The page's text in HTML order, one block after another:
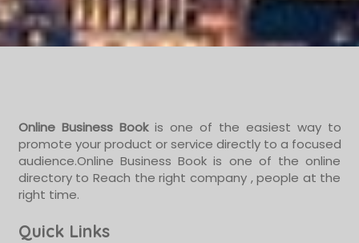
Online Business Bookis one of the easiest way to
promote your product or service directly to a focused
audience.Online Business Book is one of the online
directory to Reach the right company , people at the
right time.
Quick Links